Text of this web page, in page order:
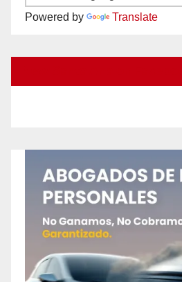
Powered by Translate